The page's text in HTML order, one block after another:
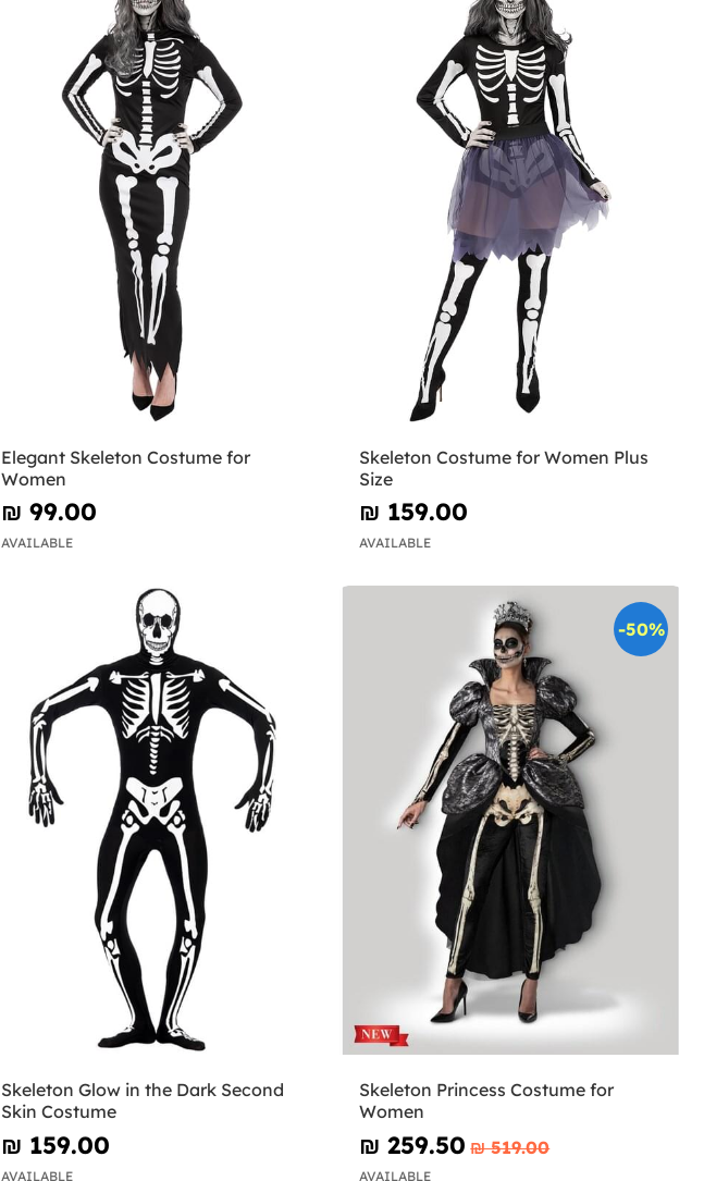
Elegant Skeleton Costume for
Women
₪‎ 99.00
AVAILABLE
Skeleton Costume for Women Plus
Size
₪‎ 159.00
AVAILABLE
Skeleton Glow in the Dark Second
Skin Costume
₪‎ 159.00
AVAILABLE
-50%
Skeleton Princess Costume for
Women
₪‎ 259.50 ₪‎ 519.00
AVAILABLE